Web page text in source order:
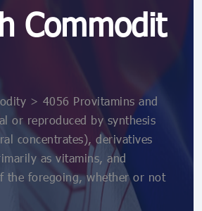
Commodit
> 4056 Provitamins and
or reproduced by synthesis
concentrates), derivatives
as vitamins, and
the foregoing, whether or not